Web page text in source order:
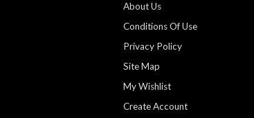
About Us
Conditions Of Use
Privacy Policy
Site Map
My Wishlist
Create Account